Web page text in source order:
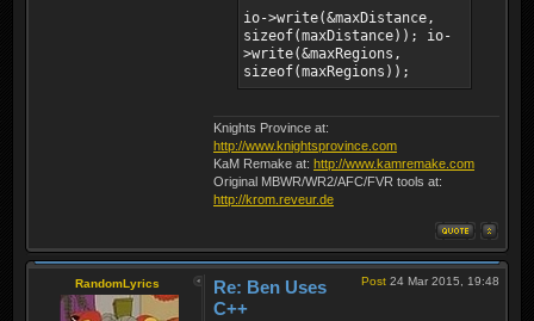
1; } bool
FileIO::isReading() const
{ return m_mode == 2; }
bool FileIO::write(const
void* ptr, const size_t
m_mode != 1) return false;
fwrite(ptr, size, 1,
m_fp); return true; } bool
FileIO::read(void* ptr,
const size_t size) { if
readLen = fread(ptr, size,
1, m_fp); return readLen
== 1; }
io->write(&maxDistance,
sizeof(maxDistance)); io-
>write(&maxRegions,
sizeof(maxRegions));
Knights Province at:
http://www.knightsprovince.com
KaM Remake at: http://www.kamremake.com
Original MBWR/WR2/AFC/FVR tools at:
http://krom.reveur.de
RandomLyrics Post 24 Mar 2015, 19:48
Re: Ben Uses
C++